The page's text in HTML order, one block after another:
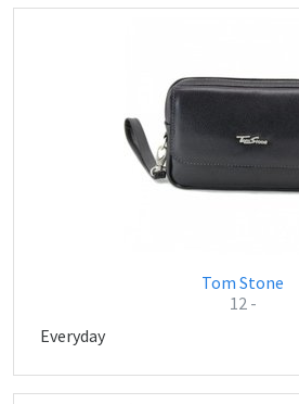
Tom Stone
12 -
Everyday